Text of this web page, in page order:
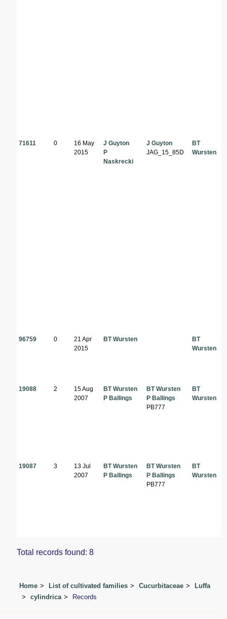
71611 0
16 May
2015
J Guyton
P
Naskrecki
J Guyton
JAG_15_85D
BT
Wursten
96759 0
21 Apr
2015
BT Wursten
BT
Wursten
19088 2
15 Aug
2007
BT Wursten
P Ballings
BT Wursten
P Ballings
PB777
BT
Wursten
19087 3
13 Jul
2007
BT Wursten
P Ballings
BT Wursten
P Ballings
PB777
BT
Wursten
Total records found: 8
Home List of cultivated families Cucurbitaceae
Luffa
cylindrica
Records